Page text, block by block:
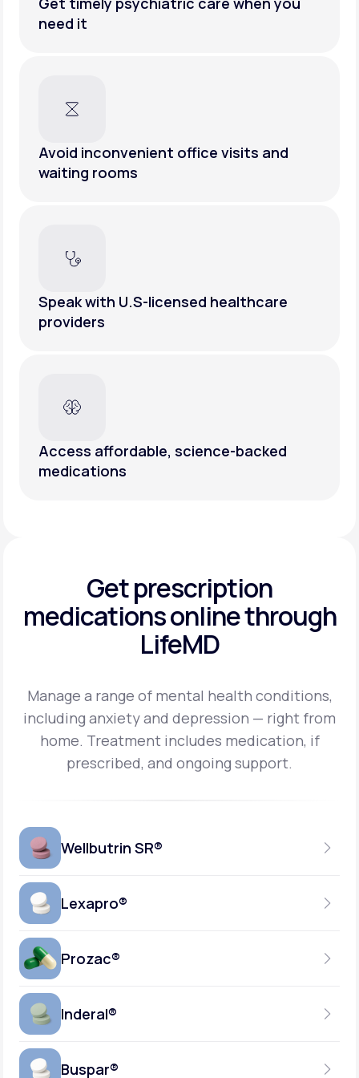
need it
Avoid inconvenient office visits and
waiting rooms
Speak with U.S-licensed healthcare
providers
Access affordable, science-backed
medications
Get prescription
medicationsonline through
LifeMD
Manage a range of mental health conditions,
including anxiety and depression — right from
home. Treatment includes medication, if
prescribed, and ongoing support.
Wellbutrin SR®
150MG
GENERIC AVAILABLE
Lexapro®
10MG
GENERIC AVAILABLE
Prozac®
10MG-20MG
Inderal®
40MG
Buspar®